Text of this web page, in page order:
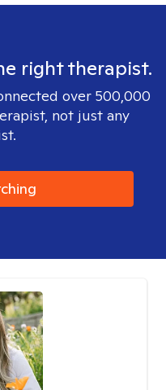
right therapist.
over 500,000
not just any